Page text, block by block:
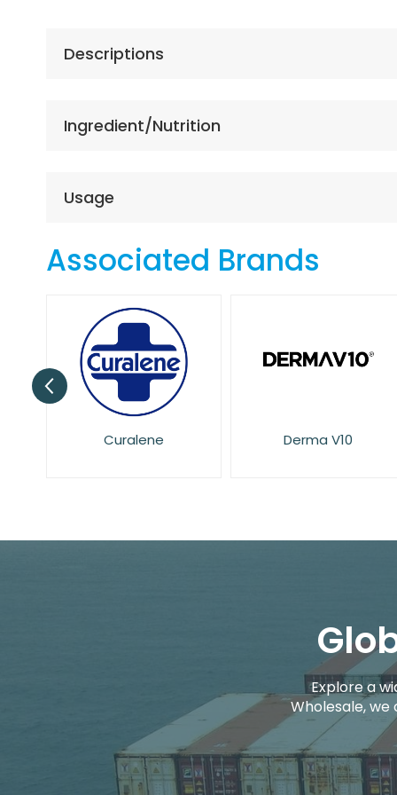
theDescriptions
Ingredient/Nutrition
Usage
Associated Brands
Derma V10 Dove
Explore a
Wholesale,